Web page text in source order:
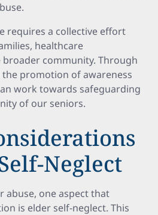
requires a collective effort
healthcare
community. Through
promotion of awareness
work towards safeguarding
of our seniors.
Neglect
abuse, one aspect that
is elder self-neglect. This